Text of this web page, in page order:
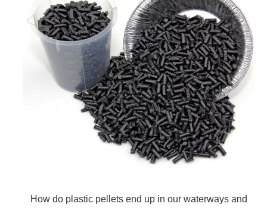
How do plastic pellets end up in our waterways and